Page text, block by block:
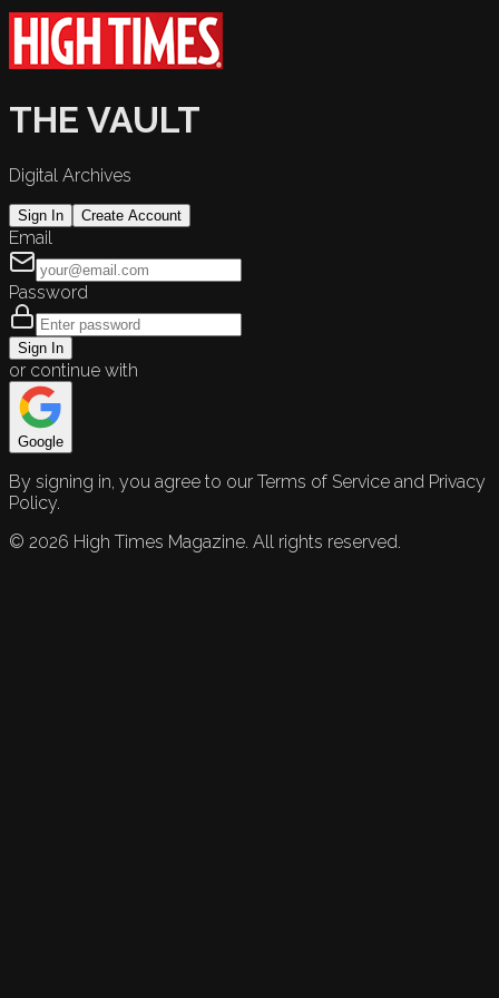
THE VAULT
Digital Archives
Sign In Create Account
Email
Password
Sign In
or continue with
Google
By signing in, you agree to our Terms of Service and Privacy
Policy.
© 2026 High Times Magazine. All rights reserved.